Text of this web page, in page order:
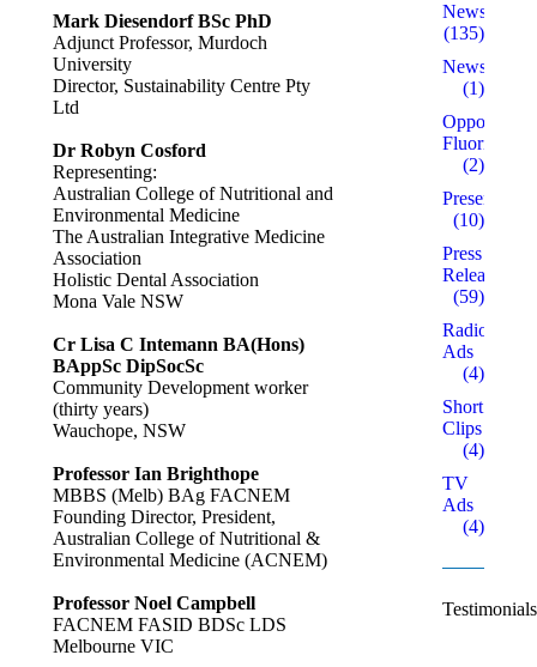
Mark Diesendorf BSc PhD
Adjunct Professor, Murdoch
University
Director, Sustainability Centre Pty
Ltd
Dr Robyn Cosford
Representing:
Australian College of Nutritional and
Environmental Medicine
The Australian Integrative Medicine
Association
Holistic Dental Association
Mona Vale NSW
Cr Lisa C Intemann BA(Hons)
BAppSc DipSocSc
Community Development worker
(thirty years)
Wauchope, NSW
Professor Ian Brighthope
MBBS (Melb) BAg FACNEM
Founding Director, President,
Australian College of Nutritional &
Environmental Medicine (ACNEM)
Professor Noel Campbell
FACNEM FASID BDSc LDS
Melbourne VIC
News
(135)
Newsletters
(1)
Opposed to
Fluoridation
(2)
(10)
Press
Releases
(59)
Radio
Ads
(4)
Short
Clips
(4)
TV
Ads
(4)
Testimonials